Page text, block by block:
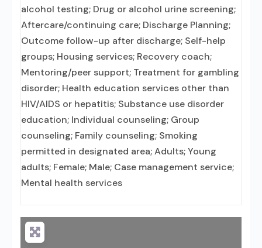
alcohol testing; Drug or alcohol urine screening;
Aftercare/continuing care; Discharge Planning;
Outcome follow-up after discharge; Self-help
groups; Housing services; Recovery coach;
Mentoring/peer support; Treatment for gambling
disorder; Health education services other than
HIV/AIDS or hepatitis; Substance use disorder
education; Individual counseling; Group
counseling; Family counseling; Smoking
permitted in designated area; Adults; Young
adults; Female; Male; Case management service;
Mental health services